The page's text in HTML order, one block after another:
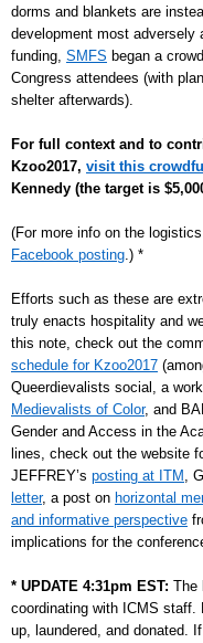
dorms and blankets are
development most adversely
funding, SMFS began a
Congress attendees (with
shelter afterwards).
For full context and to
Kzoo2017, visit this
Kennedy (the target is
(For more info on the
Facebook posting.) *
Efforts such as these are
truly enacts hospitality and
this note, check out the
schedule for Kzoo2017
Queerdievalists social, a
Medievalists of Color, and
Gender and Access in the
lines, check out the website
JEFFREY’s posting at ITM ,
letter, a post on horizontal
and informative perspective
implications for the
* UPDATE 4:31pm EST: The
coordinating with ICMS staff.
up, laundered, and donated.